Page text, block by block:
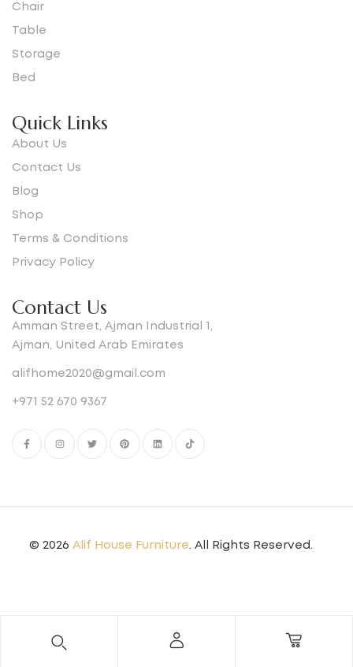
Chair
Table
Storage
Bed
Quick Links
About Us
Contact Us
Blog
Shop
Terms & Conditions
Privacy Policy
Contact Us
Amman Street, Ajman Industrial 1,
Ajman, United Arab Emirates
alifhome2020@gmail.com
+971 52 670 9367
© 2026 Alif House Furniture. All Rights Reserved.